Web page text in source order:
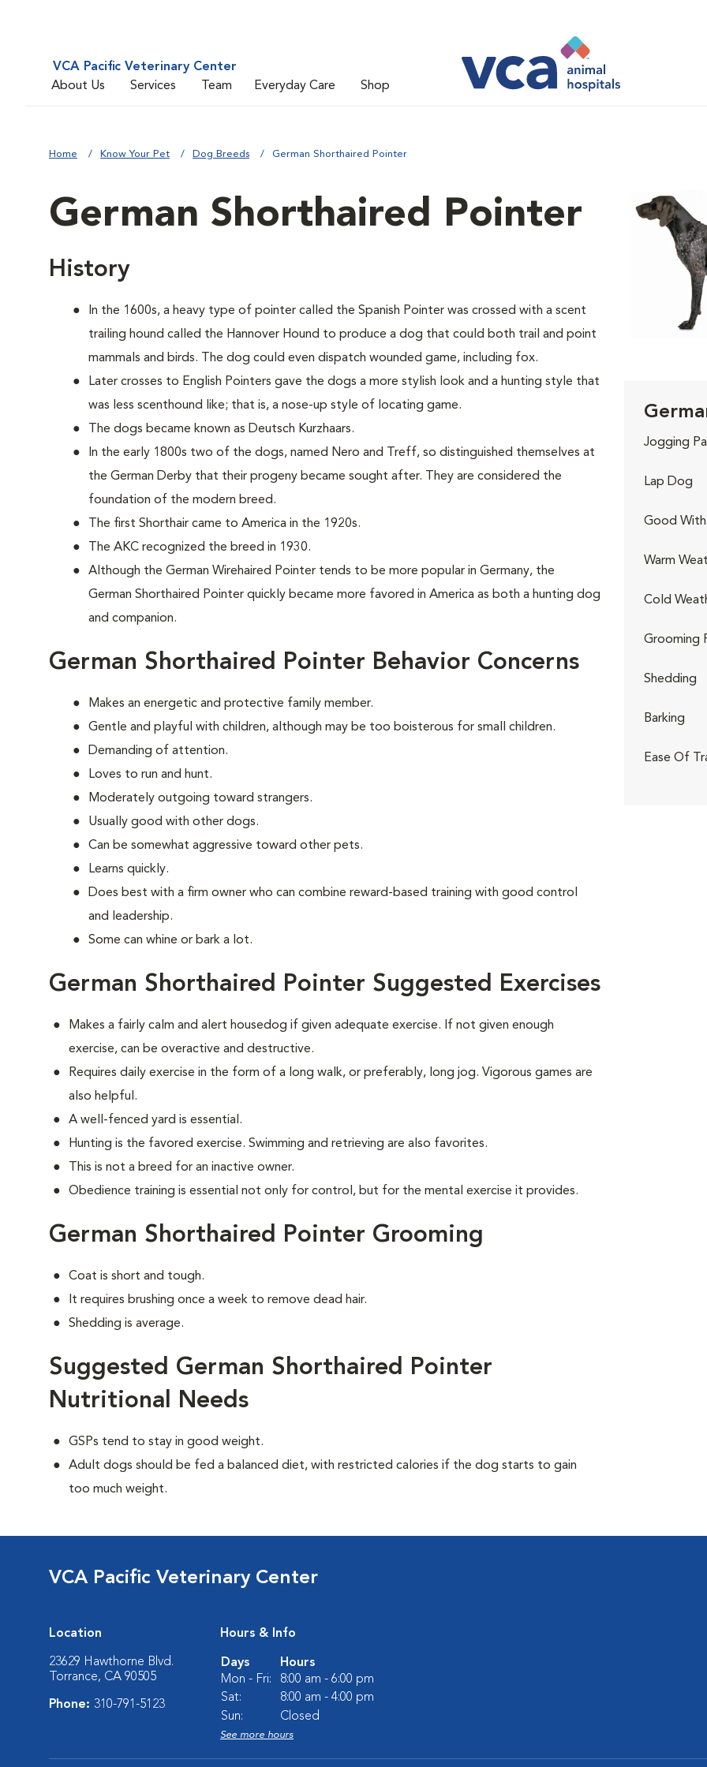
VCA Pacific Veterinary Center
About Us
Services Team Everyday Care Shop
Home Know Your Pet Dog Breeds German Shorthaired Pointer
German Shorthaired Pointer
History
In the 1600s, a heavy type of pointer called the Spanish Pointer was crossed with a scent
trailing hound called the Hannover Hound to produce a dog that could both trail and point
mammals and birds. The dog could even dispatch wounded game, including fox.
Later crosses to English Pointers gave the dogs a more stylish look and a hunting style that
was less scenthound like; that is, a nose-up style of locating game.
The dogs became known as Deutsch Kurzhaars.
In the early 1800s two of the dogs, named Nero and Treff, so distinguished themselves at
the German Derby that their progeny became sought after. They are considered the
foundation of the modern breed.
The first Shorthair came to America in the 1920s.
The AKC recognized the breed in 1930.
Although the German Wirehaired Pointer tends to be more popular in Germany, the
German Shorthaired Pointer quickly became more favored in America as both a hunting dog
and companion.
German Shorthaired Pointer Behavior Concerns
Makes an energetic and protective family member.
Gentle and playful with children, although may be too boisterous for small children.
Demanding of attention.
Loves to run and hunt.
Moderately outgoing toward strangers.
Usually good with other dogs.
Can be somewhat aggressive toward other pets.
Learns quickly.
Does best with a firm owner who can combine reward-based training with good control
and leadership.
Some can whine or bark a lot.
German Shorthaired Pointer Suggested Exercises
Makes a fairly calm and alert housedog if given adequate exercise. If not given enough
exercise, can be overactive and destructive.
Requires daily exercise in the form of a long walk, or preferably, long jog. Vigorous games are
also helpful.
A well-fenced yard is essential.
Hunting is the favored exercise. Swimming and retrieving are also favorites.
This is not a breed for an inactive owner.
Obedience training is essential not only for control, but for the mental exercise it provides.
German Shorthaired Pointer Grooming
Coat is short and tough.
It requires brushing once a week to remove dead hair.
Shedding is average.
Suggested German Shorthaired Pointer
Nutritional Needs
GSPs tend to stay in good weight.
Adult dogs should be fed a balanced diet, with restricted calories if the dog starts to gain
too much weight.
Jogging
Lap Dog
Good With
Warm
Cold
Grooming
Shedding
Barking
Ease Of
VCA Pacific Veterinary Center
Location
23629 Hawthorne Blvd.
Torrance, CA 90505
Phone: 310-791-5123
Hours & Info
Days
Hours
Mon - Fri:
8:00 am - 6:00 pm
Sat:
8:00 am - 4:00 pm
Sun:
Closed
See more hours